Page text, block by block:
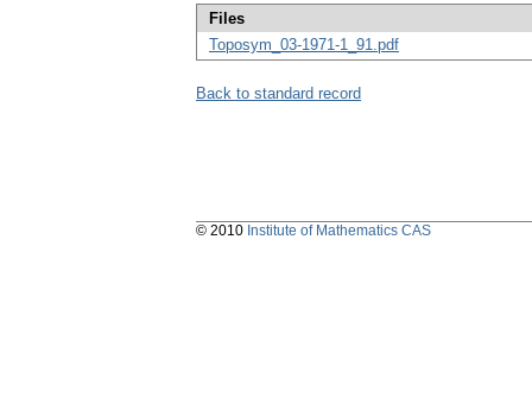
Files
Toposym_03-1971-1_91.pdf
Back to standard record
© 2010 Institute of Mathematics CAS